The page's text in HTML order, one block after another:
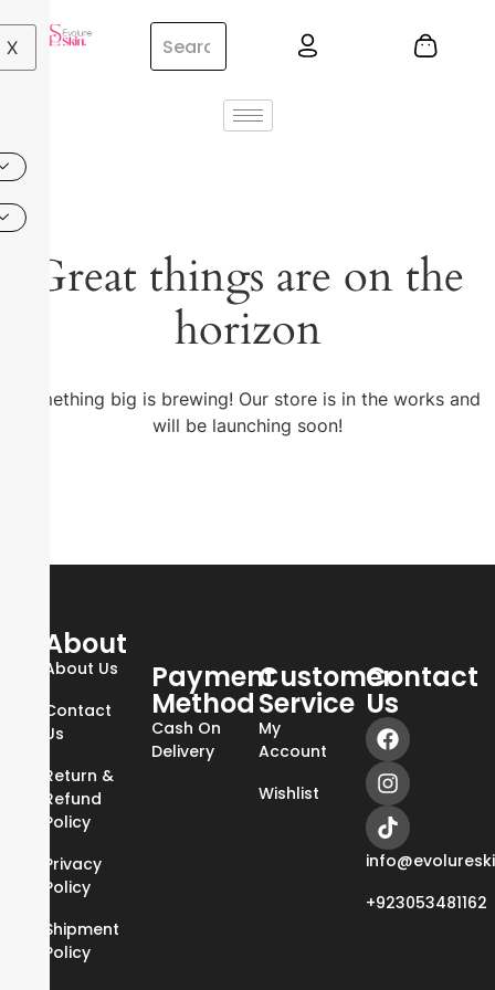
X
Great things are on the
horizon
Something big is brewing! Our store is in the works and
will be launching soon!
About
About Us
Contact
Us
Return &
Refund
Policy
Privacy
Policy
Shipment
Policy
Payment
Method
Cash On
Delivery
Customer
Service
My
Account
Wishlist
Contact
Us
+923053481162